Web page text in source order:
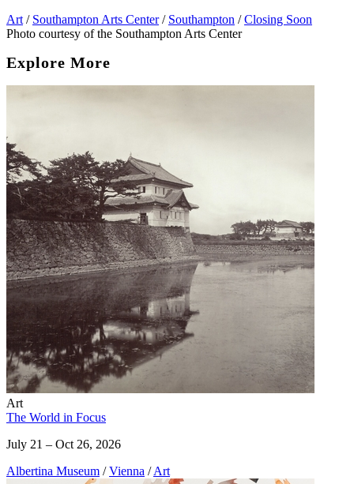
Art / Southampton Arts Center / Southampton / Closing Soon
Photo courtesy of the Southampton Arts Center
Explore More
Art
The World in Focus
July 21 – Oct 26, 2026
Albertina Museum / Vienna / Art